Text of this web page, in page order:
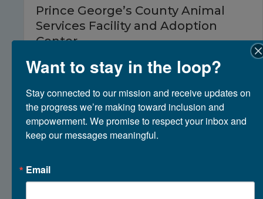
Prince George’s County Animal
Services Facility and Adoption
Center
March 10, 2026
Want to stay in the loop?
Stay connected to our mission and receive updates on
the progress we’re making toward inclusion and
empowerment. We promise to respect your inbox and
keep our messages meaningful.
Email